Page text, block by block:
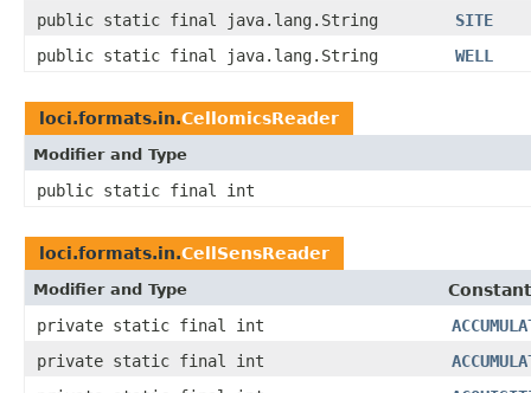
public static final java.lang.String
SITE
public static final java.lang.String
WELL
loci.formats.in.CellomicsReader
Modifier and Type
public static final int
loci.formats.in.CellSensReader
Modifier and Type
private static final int
private static final int